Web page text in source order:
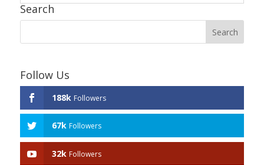
Search
Follow Us
188k Followers
67k Followers
32k Followers